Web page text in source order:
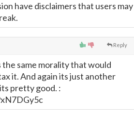
have disclaimers that users may
Reply
same morality that would
it. And again its just another
pretty good. :